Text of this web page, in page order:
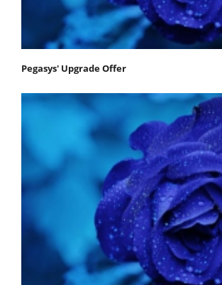
Pegasys' Upgrade Offer